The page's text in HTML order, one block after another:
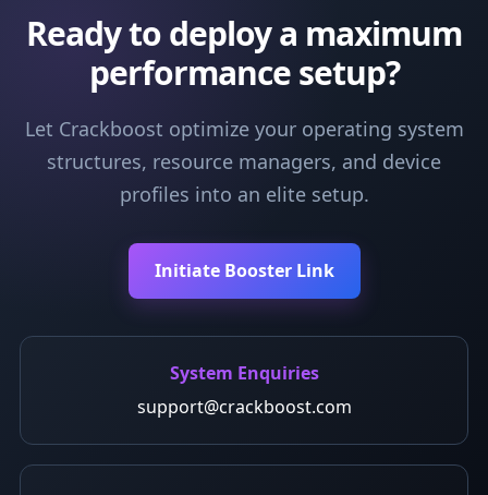
Ready to deploy a maximum
performance setup?
Let Crackboost optimize your operating system
structures, resource managers, and device
profiles into an elite setup.
Initiate Booster Link
System Enquiries
support@crackboost.com